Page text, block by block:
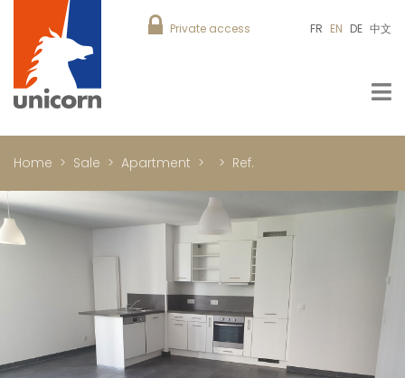
Private access FR EN DE 中文
Home Sale Apartment Ref.